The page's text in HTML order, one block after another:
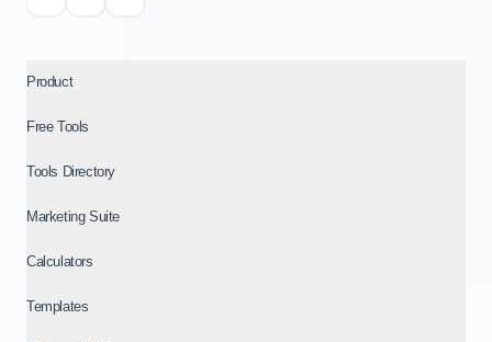
Product
Free Tools
Tools Directory
Marketing Suite
Calculators
Templates